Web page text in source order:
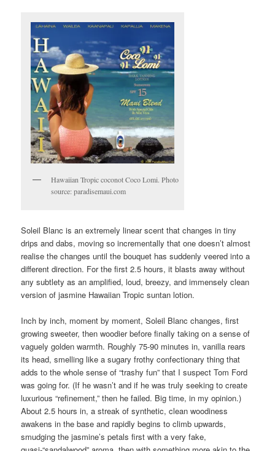
Hawaiian Tropic coconot Coco Lomi. Photo
source: paradisemaui.com
Soleil Blanc is an extremely linear scent that changes in tiny
drips and dabs, moving so incrementally that one doesn’t almost
realise the changes until the bouquet has suddenly veered into a
different direction. For the first 2.5 hours, it blasts away without
any subtlety as an amplified, loud, breezy, and immensely clean
version of jasmine Hawaiian Tropic suntan lotion.
Inch by inch, moment by moment, Soleil Blanc changes, first
growing sweeter, then woodier before finally taking on a sense of
vaguely golden warmth. Roughly 75-90 minutes in, vanilla rears
its head, smelling like a sugary frothy confectionary thing that
adds to the whole sense of “trashy fun” that I suspect Tom Ford
was going for. (If he wasn’t and if he was truly seeking to create
luxurious “refinement,” then he failed. Big time, in my opinion.)
About 2.5 hours in, a streak of synthetic, clean woodiness
awakens in the base and rapidly begins to climb upwards,
smudging the jasmine’s petals first with a very fake,